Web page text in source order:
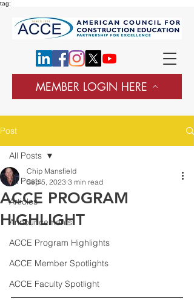
tag:
MEMBER LOGIN HERE
Post
All Posts
Articles
Announcements
ACCE Program Highlights
ACCE Member Spotlights
ACCE Faculty Spotlight
All Posts
ACCE PROGRAM
HIGHLIGHT
Chip Mansfield
Sep 5, 2023 3 min read